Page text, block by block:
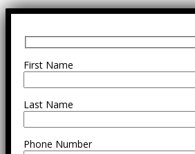
First Name
Last Name
Phone Number